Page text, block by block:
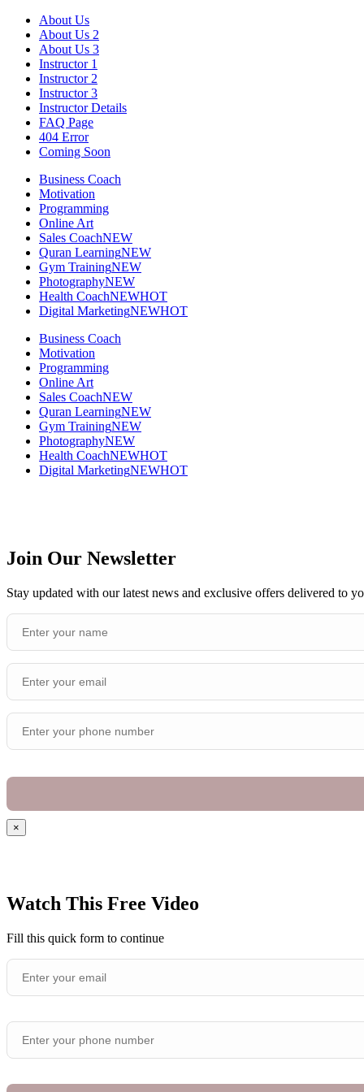
Skip
content
About Us
About Us 2
About Us 3
Instructor 1
Instructor 2
Instructor 3
Instructor Details
FAQ Page
404 Error
Coming Soon
Business Coach
Motivation
Programming
Online Art
Sales CoachNEW
Quran LearningNEW
Gym TrainingNEW
PhotographyNEW
Health CoachNEWHOT
Digital MarketingNEWHOT
Business Coach
Motivation
Programming
Online Art
Sales CoachNEW
Quran LearningNEW
Gym TrainingNEW
PhotographyNEW
Health CoachNEWHOT
Digital MarketingNEWHOT
Join Our Newsletter
Stay updated with our latest news and exclusive offers delivered to
×
Watch This Free Video
Fill this quick form to continue